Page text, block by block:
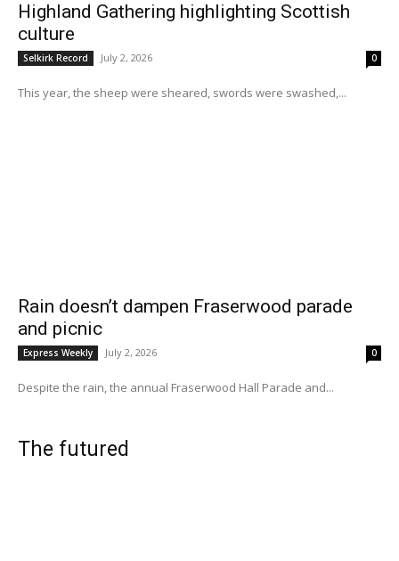
Highland Gathering highlighting Scottish
culture
Selkirk Record July 2, 2026 0
This year, the sheep were sheared, swords were swashed,...
Rain doesn’t dampen Fraserwood parade
and picnic
Express Weekly July 2, 2026 0
Despite the rain, the annual Fraserwood Hall Parade and...
The futured